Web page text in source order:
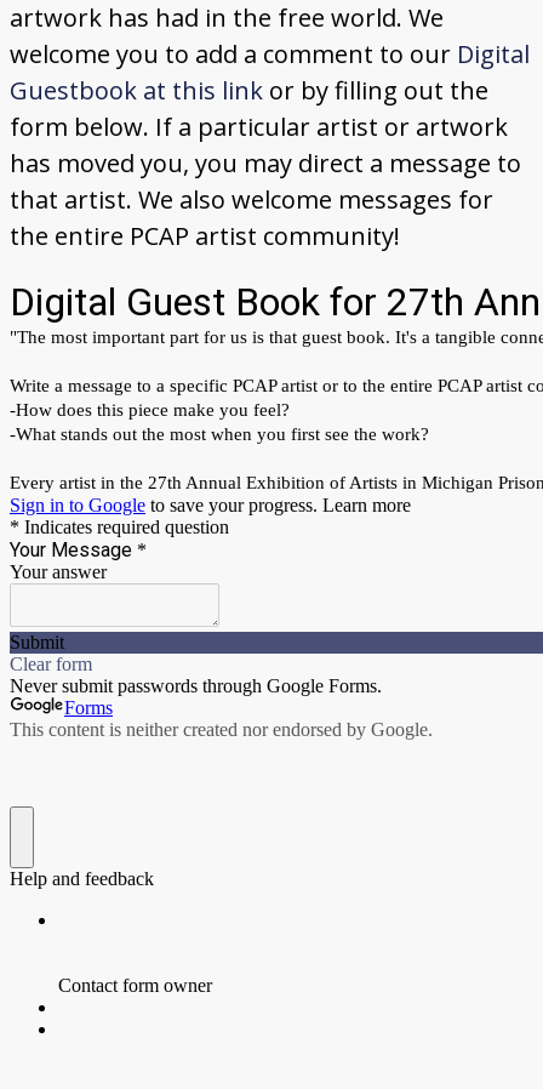
artwork has had in the free world. We
welcome you to add a comment to our Digital
Guestbook at this linkor by filling out the
form below. If a particular artist or artwork
has moved you, you may direct a message to
that artist. We also welcome messages for
the entire PCAP artist community!